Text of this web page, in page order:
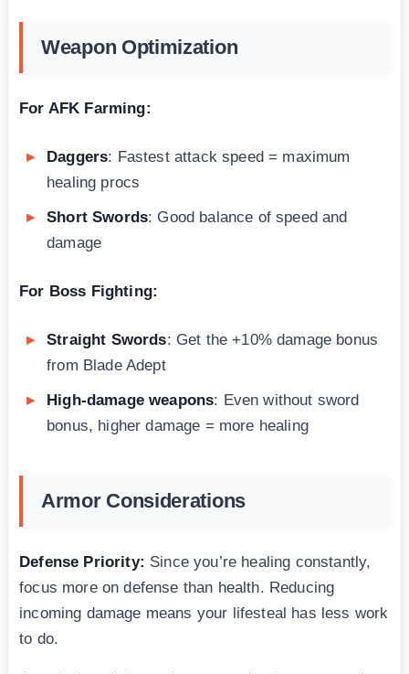
Weapon Optimization
For AFK Farming:
Daggers: Fastest attack speed = maximum
healing procs
Short Swords: Good balance of speed and
damage
For Boss Fighting:
Straight Swords: Get the +10% damage bonus
from Blade Adept
High-damage weapons: Even without sword
bonus, higher damage = more healing
Armor Considerations
Defense Priority: Since you’re healing constantly,
focus more on defense than health. Reducing
incoming damage means your lifesteal has less work
to do.